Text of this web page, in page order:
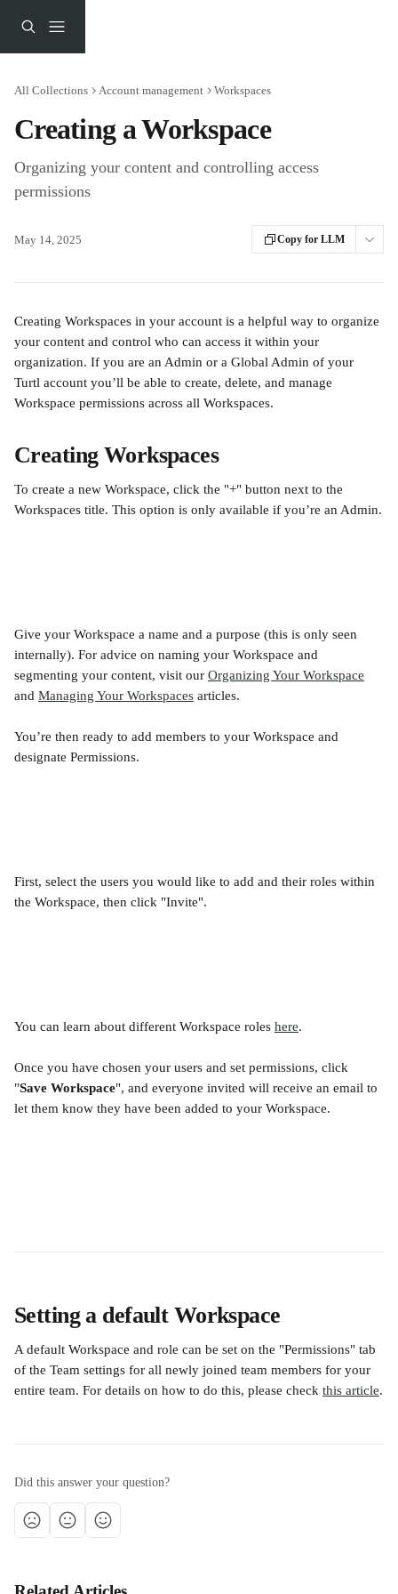
All Collections Account management Workspaces
Creating a Workspace
Organizing your content and controlling access
permissions
May 14, 2025 Copy for LLM
Creating Workspaces in your account is a helpful way to organize
your content and control who can access it within your
organization. If you are an Admin or a Global Admin of your
Turtl account you’ll be able to create, delete, and manage
Workspace permissions across all Workspaces.
Creating Workspaces
To create a new Workspace, click the "+" button next to the
Workspaces title. This option is only available if you’re an Admin.
Give your Workspace a name and a purpose (this is only seen
internally). For advice on naming your Workspace and
segmenting your content, visit our Organizing Your Workspace
and Managing Your Workspaces articles.
You’re then ready to add members to your Workspace and
designate Permissions.
First, select the users you would like to add and their roles within
the Workspace, then click "Invite".
You can learn about different Workspace roles here.
Once you have chosen your users and set permissions, click
"Save Workspace", and everyone invited will receive an email to
let them know they have been added to your Workspace.
Setting a default Workspace
A default Workspace and role can be set on the "Permissions" tab
of the Team settings for all newly joined team members for your
entire team. For details on how to do this, please check this article.
Did this answer your question?